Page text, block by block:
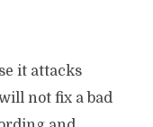
it attacks
not fix a bad